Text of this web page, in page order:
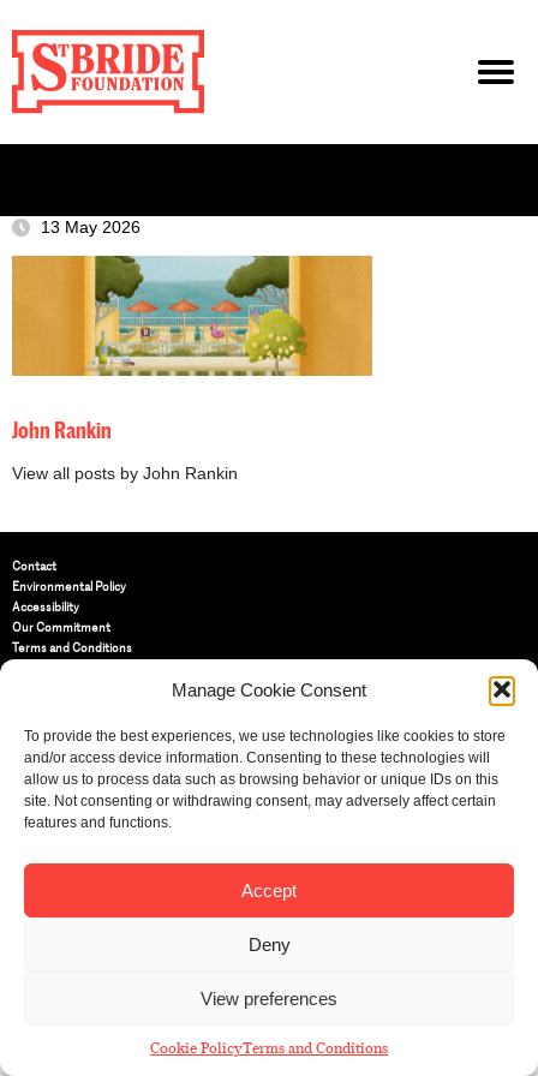
Manage Cookie Consent
To provide the best experiences, we use technologies like cookies to store
and/or access device information. Consenting to these technologies will
allow us to process data such as browsing behavior or unique IDs on this
site. Not consenting or withdrawing consent, may adversely affect certain
features and functions.
Accept
Deny
View preferences
Cookie PolicyTerms and Conditions
13 May 2026
John Rankin
View all posts by John Rankin
Contact
Environmental Policy
Accessibility
Our Commitment
Terms and Conditions
St Bride Foundation
14 Bride Lane, Fleet Street,
EC4Y 8EQ